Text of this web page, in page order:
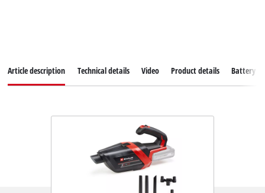
Article description Technical details Video Product details Battery